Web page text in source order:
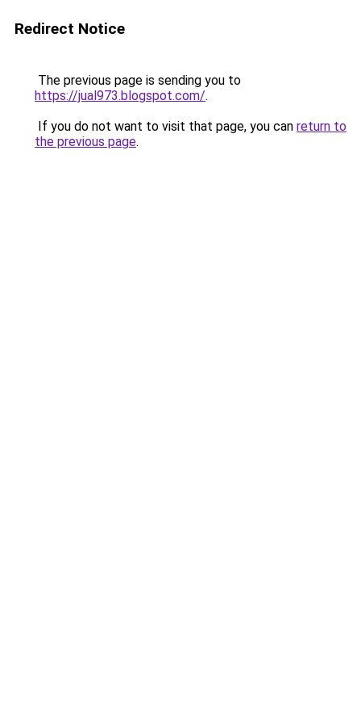
Redirect Notice
The previous page is sending you to
https://jual973.blogspot.com/.
If you do not want to visit that page, you can return to
the previous page.